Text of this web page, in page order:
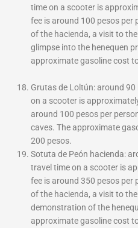
time on a scooter is
fee is around 100 pesos per
of the hacienda, a visit to
glimpse into the henequen
approximate gasoline cost
Grutas de Loltún: around
on a scooter is
around 100 pesos per
caves. The approximate
200 pesos.
Sotuta de Peón hacienda:
travel time on a scooter is
fee is around 350 pesos per
of the hacienda, a visit to
demonstration of the
approximate gasoline cost